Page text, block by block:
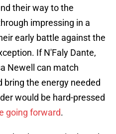
their way to the
impressing in a
early battle against the
If N'Faly Dante,
Newell can match
bring the energy needed
would be hard-pressed
going forward.